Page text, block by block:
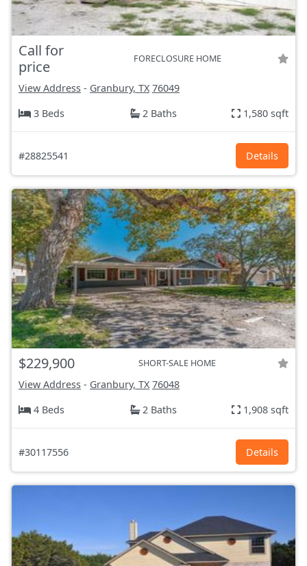
Call for
price
FORECLOSURE HOME
View Address - Granbury, TX 76049
3 Beds
2 Baths 1,580 sqft
#28825541 Details
$229,900 SHORT-SALE HOME
View Address - Granbury, TX 76048
4 Beds
2 Baths 1,908 sqft
#30117556 Details